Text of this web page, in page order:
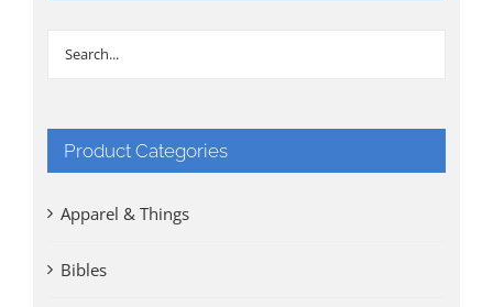
Product Categories
Apparel & Things
Bibles